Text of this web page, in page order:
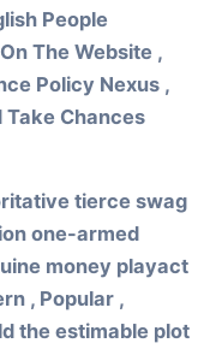
People
The Website ,
Policy Nexus ,
Take Chances
tierce swag
one-armed
money playact
, Popular ,
the estimable plot